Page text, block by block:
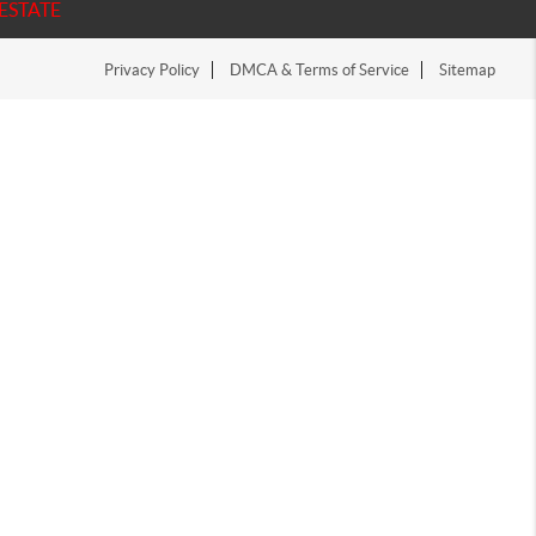
Privacy Policy DMCA & Terms of Service Sitemap